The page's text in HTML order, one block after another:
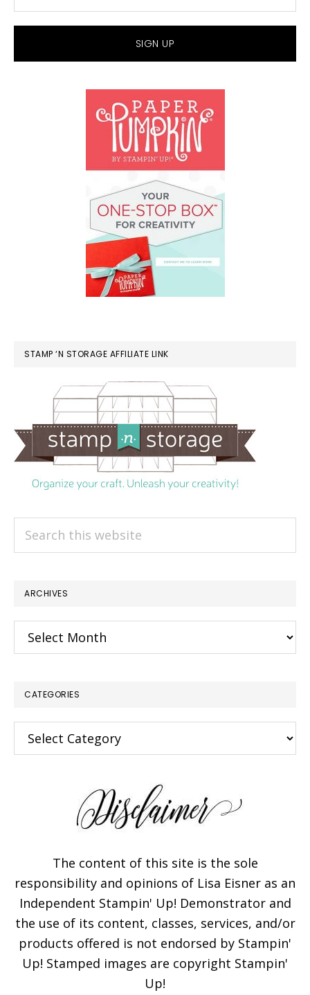
STAMP ‘N STORAGE AFFILIATE LINK
ARCHIVES
Archives
CATEGORIES
Categories
The content of this site is the sole
responsibility and opinions of Lisa Eisner as an
Independent Stampin' Up! Demonstrator and
the use of its content, classes, services, and/or
products offered is not endorsed by Stampin'
Up! Stamped images are copyright Stampin'
Up!